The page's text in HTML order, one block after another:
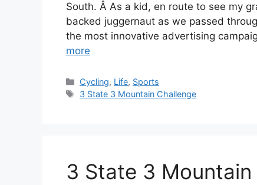
South. Â As a kid, en route to see my
backed juggernaut as we passed
the most innovative advertising
more
Categories
Cycling, Life, Sports
Tags
3 State 3 Mountain Challenge
3 State 3